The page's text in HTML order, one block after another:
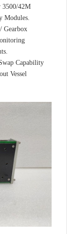
3500/42M
Modules.
Gearbox
Capability
Vessel